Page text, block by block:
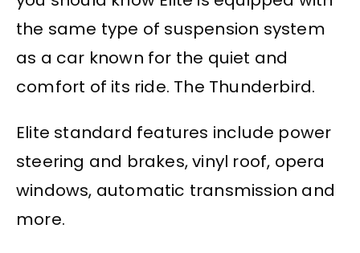
the same type of suspension system
as a car known for the quiet and
comfort of its ride. The Thunderbird.
Elite standard features include power
steering and brakes, vinyl roof, opera
windows, automatic transmission and
more.